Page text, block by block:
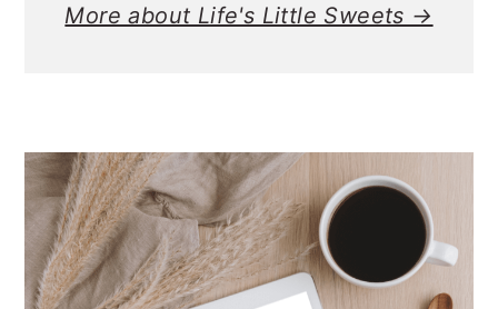
More about Life's Little Sweets →